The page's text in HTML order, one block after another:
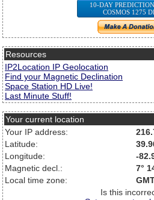
10-DAY
COSMOS 1275
Resources
IP2Location IP Geolocation
Find your Magnetic Declination
Space Station HD Live!
Last Minute Stuff!
Your current location
Your IP address:
Latitude:
Longitude:
-
Magnetic decl.:
7°
Local time zone:
Is this